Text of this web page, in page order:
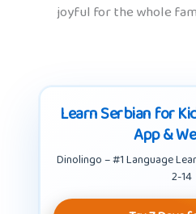
joyful for the whole
Learn Serbian for
App &
Dinolingo – #1 Language
2-14